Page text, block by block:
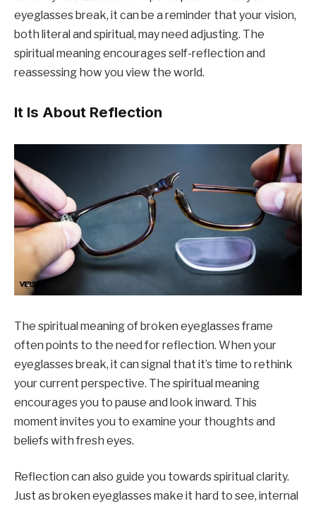
eyeglasses break, it can be a reminder that your vision,
both literal and spiritual, may need adjusting. The
spiritual meaning encourages self-reflection and
reassessing how you view the world.
It Is About Reflection
The spiritual meaning of broken eyeglasses frame
often points to the need for reflection. When your
eyeglasses break, it can signal that it’s time to rethink
your current perspective. The spiritual meaning
encourages you to pause and look inward. This
moment invites you to examine your thoughts and
beliefs with fresh eyes.
Reflection can also guide you towards spiritual clarity.
Just as broken eyeglasses make it hard to see, internal